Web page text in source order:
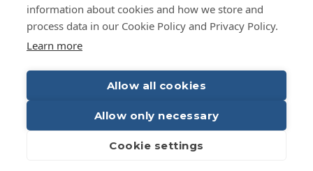
information about cookies and how we store and
process data in our Cookie Policy and Privacy Policy.
Learn more
Allow all cookies
Allow only necessary
Cookie settings